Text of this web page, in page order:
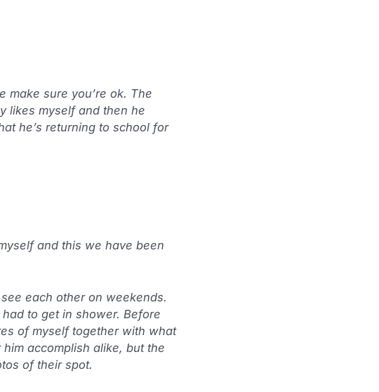
make sure you’re ok. The
likes myself and then he
he’s returning to school for
and this we have been
each other on weekends.
to get in shower. Before
of myself together with what
accomplish alike, but the
of their spot.